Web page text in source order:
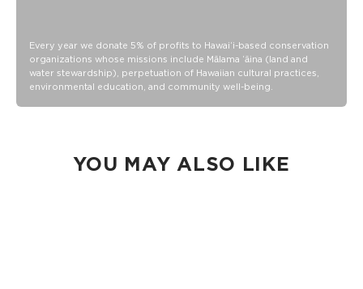
SPLASH-PROOF® is the next best thing to waterproof! Your
belongings will be protected from a light splash, light rain, or
a cocktail spillage, but please do not submerge your ALOHA
Collection pouch with belongings inside. The zipper and
Every year we donate 5% of profits to Hawaiʻi-based conservation
organizations whose missions include Mālama ʻāina (land and
water stewardship), perpetuation of Hawaiian cultural practices,
environmental education, and community well-being.
YOU MAY ALSO LIKE